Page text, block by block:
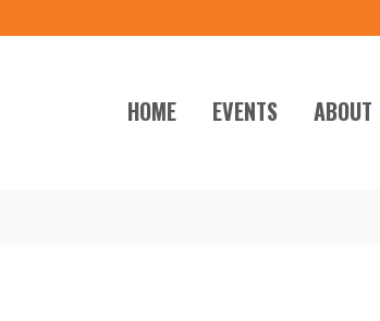
HOME EVENTS ABOUT